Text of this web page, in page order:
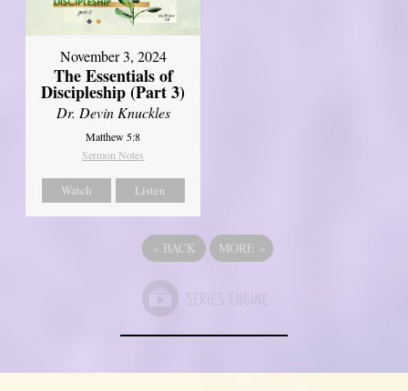
November 3, 2024
The Essentials of
Discipleship (Part 3)
Dr. Devin Knuckles
Matthew 5:8
Sermon Notes
Watch Listen
« BACK MORE »